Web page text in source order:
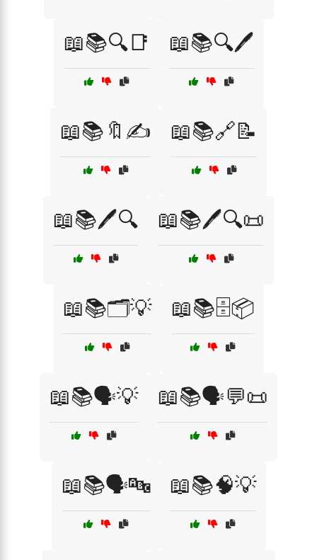
📖📚🔍📑 📖📚🔍🖊️
📖📚🔖✍️ 📖📚🔗📝
📖📚🖊️🔍 📖📚🖊️🔍📜
📖📚🗂️💡 📖📚🗄️📦
📖📚🗣️💡 📖📚🗣️💬📜
📖📚🗣️🔤 📖📚🧠💡